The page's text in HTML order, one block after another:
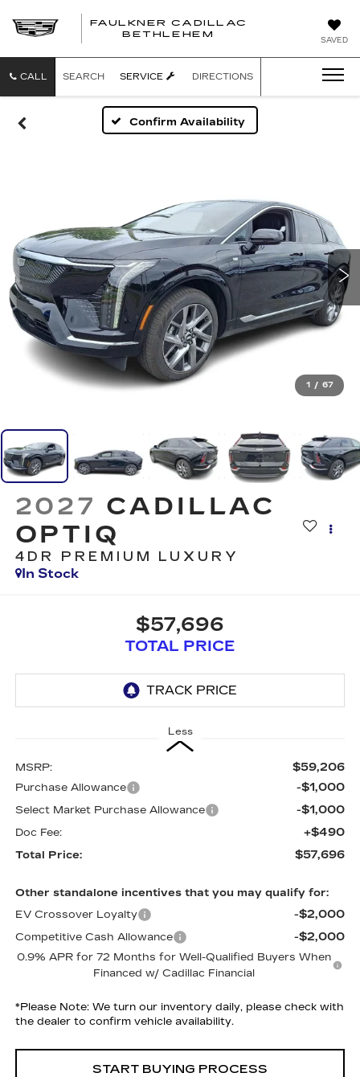
SAVED
FAULKNER CADILLAC
BETHLEHEM
CALL SEARCH SERVICE DIRECTIONS
Confirm Availability
1 / 67
2027 CADILLAC
OPTIQ
4DR PREMIUM LUXURY
In Stock
$57,696
TOTAL PRICE
Less
MSRP: $59,206
Purchase Allowance -$1,000
Select Market Purchase Allowance -$1,000
Doc Fee: +$490
Total Price: $57,696
Other standalone incentives that you may qualify for:
EV Crossover Loyalty
-$2,000
Competitive Cash Allowance -$2,000
0.9% APR for 72 Months for Well-Qualified Buyers When
Financed w/ Cadillac Financial
*Please Note:We turn our inventory daily, please check with
the dealer to confirm vehicle availability.
START BUYING PROCESS